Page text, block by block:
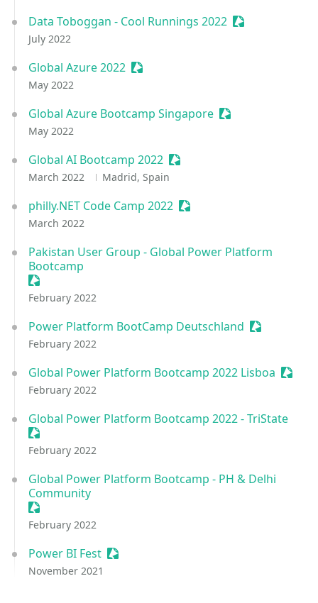
Data Toboggan - Cool Runnings 2022 Sessionize
July 2022
Global Azure 2022 Sessionize Event
May 2022
Global Azure Bootcamp Singapore Sessionize Event
May 2022
Global AI Bootcamp 2022 Sessionize Event
March 2022 Madrid, Spain
philly.NET Code Camp 2022 Sessionize Event
March 2022
Pakistan User Group - Global Power Platform
Bootcamp
Sessionize Event
February 2022
Power Platform BootCamp Deutschland Sessionize
February 2022
Global Power Platform Bootcamp 2022 Lisboa
February 2022
Global Power Platform Bootcamp 2022 - TriState
Sessionize Event
February 2022
Global Power Platform Bootcamp - PH & Delhi
Community
Sessionize Event
February 2022
Power BI Fest Sessionize Event
November 2021